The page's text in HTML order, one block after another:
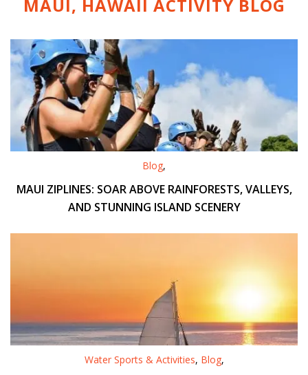
MAUI, HAWAII ACTIVITY BLOG
Blog,
MAUI ZIPLINES: SOAR ABOVE RAINFORESTS, VALLEYS,
AND STUNNING ISLAND SCENERY
Water Sports & Activities, Blog,